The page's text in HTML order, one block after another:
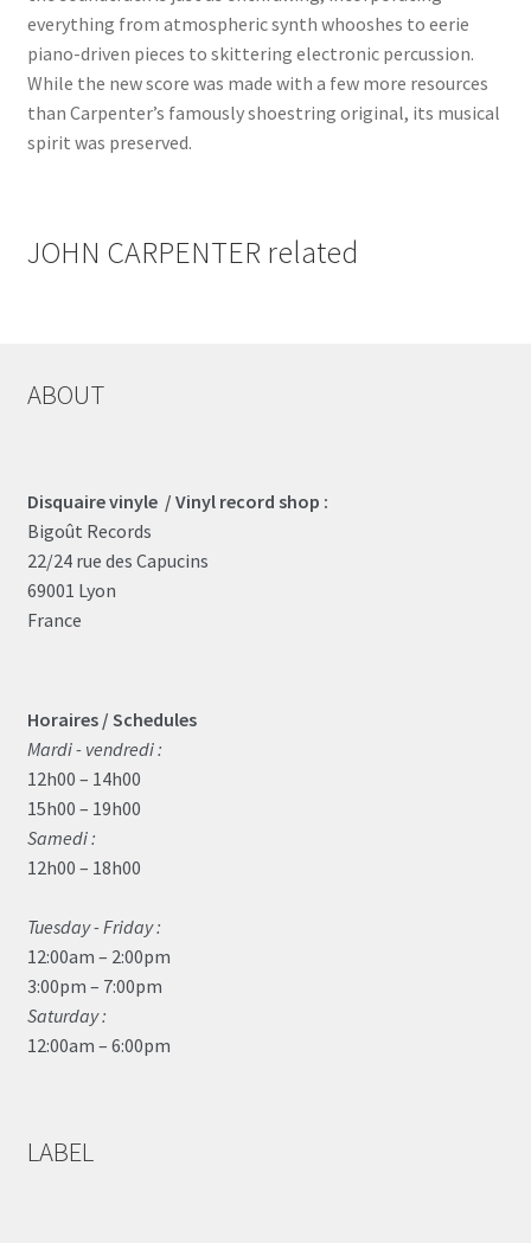
everything from atmospheric synth whooshes to eerie
piano-driven pieces to skittering electronic percussion.
While the new score was made with a few more resources
than Carpenter’s famously shoestring original, its musical
spirit was preserved.
JOHN CARPENTER related
ABOUT
Disquaire vinyle / Vinyl record shop :
Bigoût Records
22/24 rue des Capucins
69001 Lyon
France
Horaires / Schedules
Mardi - vendredi :
12h00 – 14h00
15h00 – 19h00
Samedi :
12h00 – 18h00
Tuesday - Friday :
12:00am – 2:00pm
3:00pm – 7:00pm
Saturday :
12:00am – 6:00pm
LABEL